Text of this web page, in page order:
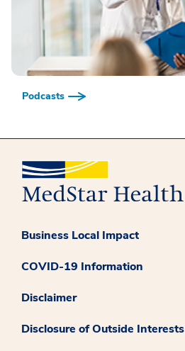
Podcasts
Business Local Impact
COVID-19 Information
Disclaimer
Disclosure of Outside Interests